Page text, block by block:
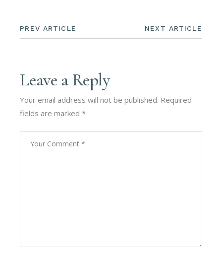
PREV ARTICLE NEXT ARTICLE
Leave a Reply
Your email address will not be published. Required
fields are marked*